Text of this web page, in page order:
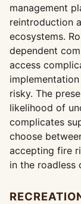
management
reintroduction
ecosystems.
dependent
access
risky. The
likelihood of
complicates
choose
accepting fire
in the roadless